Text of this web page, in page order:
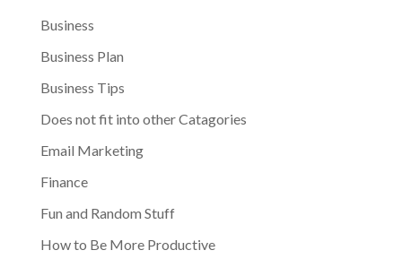
Business
Business Plan
Business Tips
Does not fit into other Catagories
Email Marketing
Finance
Fun and Random Stuff
How to Be More Productive